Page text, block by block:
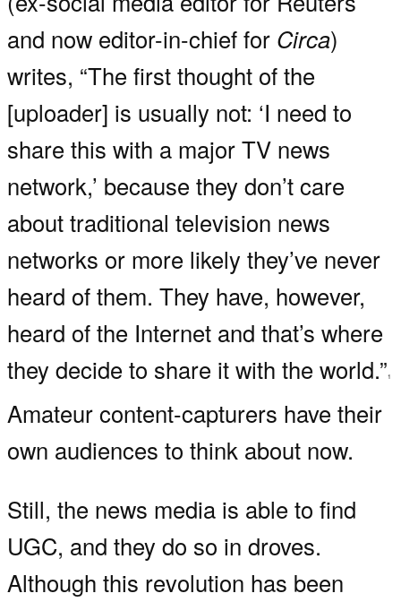
and now editor-in-chief for Circa)
writes, “The first thought of the
[uploader] is usually not: ‘I need to
share this with a major TV news
network,’ because they don’t care
about traditional television news
networks or more likely they’ve never
heard of them. They have, however,
heard of the Internet and that’s where
they decide to share it with the world.”1
Amateur content-capturers have their
own audiences to think about now.
Still, the news media is able to find
UGC, and they do so in droves.
Although this revolution has been